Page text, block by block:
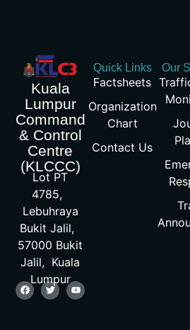
Kuala
Lumpur
Command
& Control
Centre
(KLCCC)
Lot PT
4785,
Lebuhraya
Bukit Jalil,
57000 Bukit
Jalil, Kuala
Lumpur
Quick Links
Factsheets
Organization
Chart
Contact Us
Our